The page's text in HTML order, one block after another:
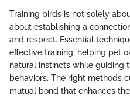
Training birds is not solely
about establishing a
and respect. Essential
effective training, helping pet
natural instincts while guiding
behaviors. The right methods
mutual bond that enhances